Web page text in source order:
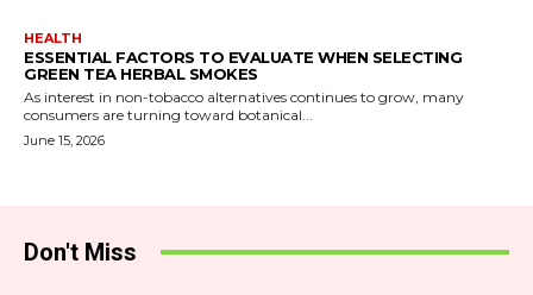
HEALTH
ESSENTIAL FACTORS TO EVALUATE WHEN SELECTING
GREEN TEA HERBAL SMOKES
As interest in non-tobacco alternatives continues to grow, many
consumers are turning toward botanical...
June 15, 2026
Don't Miss